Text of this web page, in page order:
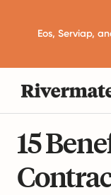
Eos, Serviap,
15